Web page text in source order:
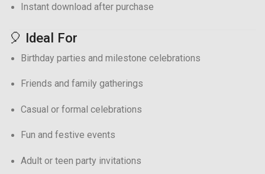
Instant download after purchase
🎈 Ideal For
Birthday parties and milestone celebrations
Friends and family gatherings
Casual or formal celebrations
Fun and festive events
Adult or teen party invitations